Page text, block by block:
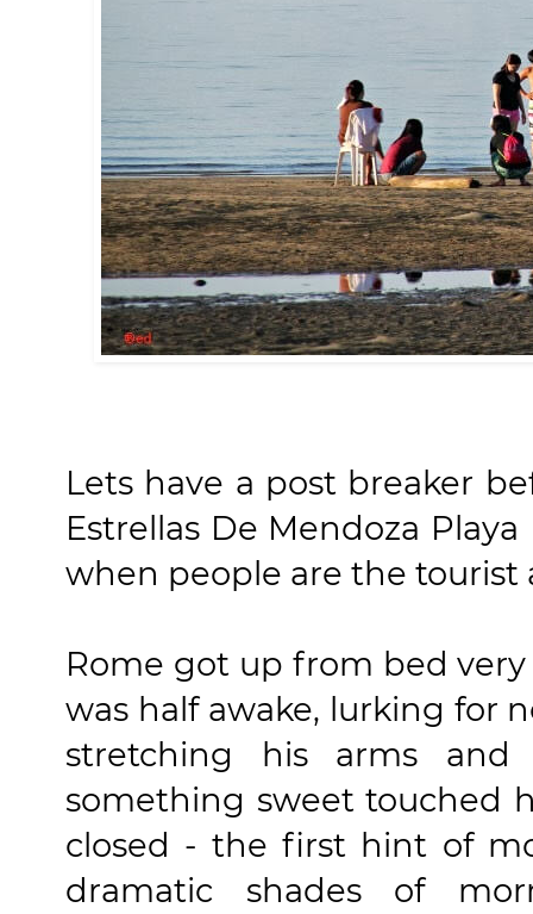
Lets have a post breaker
Estrellas De Mendoza
when people are the tourist
Rome got up from bed
was half awake, lurking for
stretching his arms
something sweet touched
closed - the first hint of
dramatic shades of